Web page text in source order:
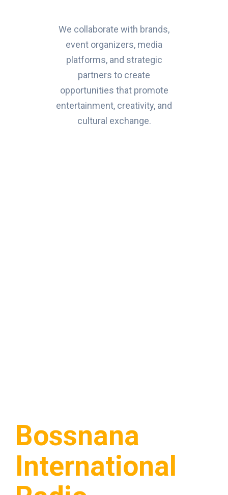
We collaborate with brands,
event organizers, media
platforms, and strategic
partners to create
opportunities that promote
entertainment, creativity, and
cultural exchange.
Bossnana
International